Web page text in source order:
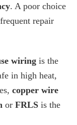
for
House
. A poor choice
repair
wiring is the
in high heat,
copper wire
or FRLS is the